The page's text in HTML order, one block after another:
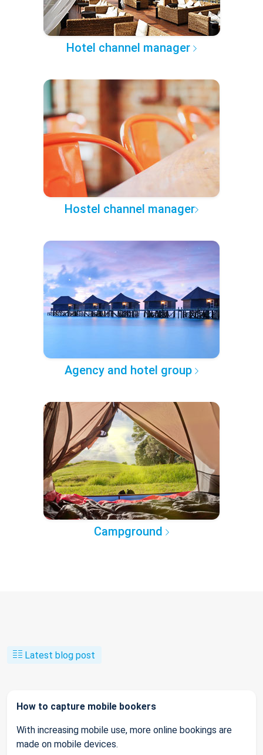
Hotel channel manager
Hostel channel manager
Agency and hotel group
Campground
Latest blog post
How to capture mobile bookers
With increasing mobile use, more online bookings are
made on mobile devices.